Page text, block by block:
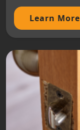
Learn More